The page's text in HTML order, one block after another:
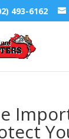
493-6162